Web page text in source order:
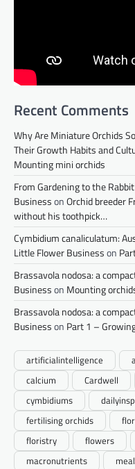
Recent Comments
Why Are Miniature Orchids
Their Growth Habits and
Mounting mini orchids
From Gardening to the
BusinessonOrchid breeder
without his toothpick…
Cymbidium canaliculatum:
Little Flower Businesson
Brassavola nodosa: a
Businesson Mounting
Brassavola nodosa: a
Businesson Part 1 –
artificialintelligence
calcium
Cardwell
cymbidiums
fertilising orchids
floristry
flowers
macronutrients